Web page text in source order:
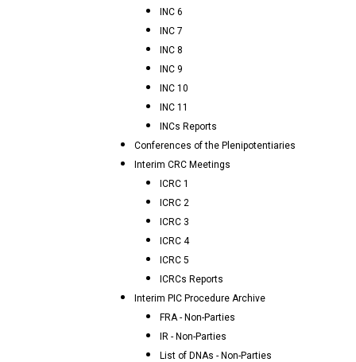
INC 6
INC 7
INC 8
INC 9
INC 10
INC 11
INCs Reports
Conferences of the Plenipotentiaries
Interim CRC Meetings
ICRC 1
ICRC 2
ICRC 3
ICRC 4
ICRC 5
ICRCs Reports
Interim PIC Procedure Archive
FRA - Non-Parties
IR - Non-Parties
List of DNAs - Non-Parties